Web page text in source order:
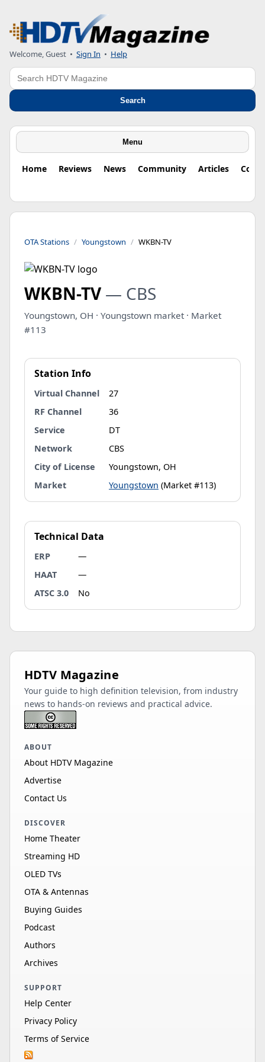
Welcome, Guest • Sign In • Help
Search
Search
Menu
Home Reviews News Community Articles
OTA Stations Youngstown WKBN-TV
WKBN-TV — CBS
Youngstown, OH · Youngstown market · Market
#113
Station Info
Virtual Channel
27
RF Channel
36
Service
DT
Network
CBS
City of License
Youngstown, OH
Market
Youngstown (Market #113)
Technical Data
ERP
—
HAAT
—
ATSC 3.0
No
HDTV Magazine
Your guide to high definition television, from industry
news to hands-on reviews and practical advice.
ABOUT
About HDTV Magazine
Advertise
Contact Us
DISCOVER
Home Theater
Streaming HD
OLED TVs
OTA & Antennas
Buying Guides
Podcast
Authors
Archives
SUPPORT
Help Center
Privacy Policy
Terms of Service